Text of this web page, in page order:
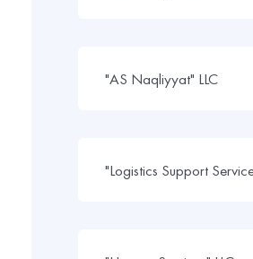
"AS Naqliyyat" LLC
"Logistics Support